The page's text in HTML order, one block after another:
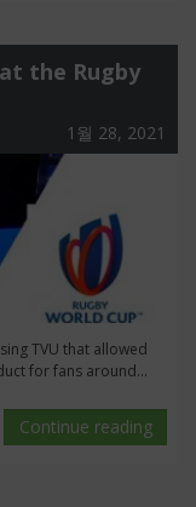
the Rugby
1월 28, 2021
TVU that allowed
for fans around...
Continue reading